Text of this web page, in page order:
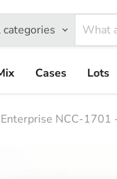
Cases Lots
NCC-